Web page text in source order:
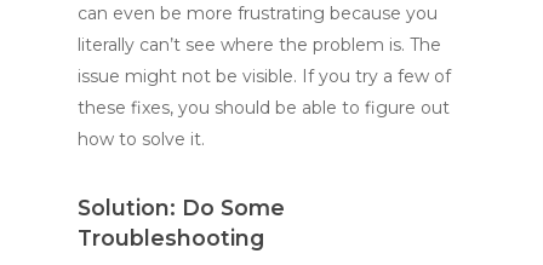
can even be more frustrating because you
literally can’t see where the problem is. The
issue might not be visible. If you try a few of
these fixes, you should be able to figure out
how to solve it.
Solution: Do Some
Troubleshooting